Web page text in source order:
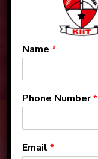
Name*
Phone Number*
Email*